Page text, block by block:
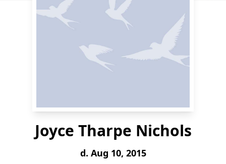
Joyce Tharpe Nichols
d. Aug 10, 2015